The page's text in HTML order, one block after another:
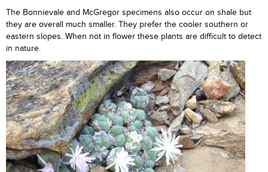
The Bonnievale and McGregor specimens also occur on shale but
they are overall much smaller. They prefer the cooler southern or
eastern slopes. When not in flower these plants are difficult to detect
in nature.